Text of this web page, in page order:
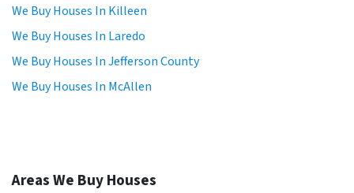
We Buy Houses In Killeen
We Buy Houses In Laredo
We Buy Houses In Jefferson County
We Buy Houses In McAllen
Areas We Buy Houses